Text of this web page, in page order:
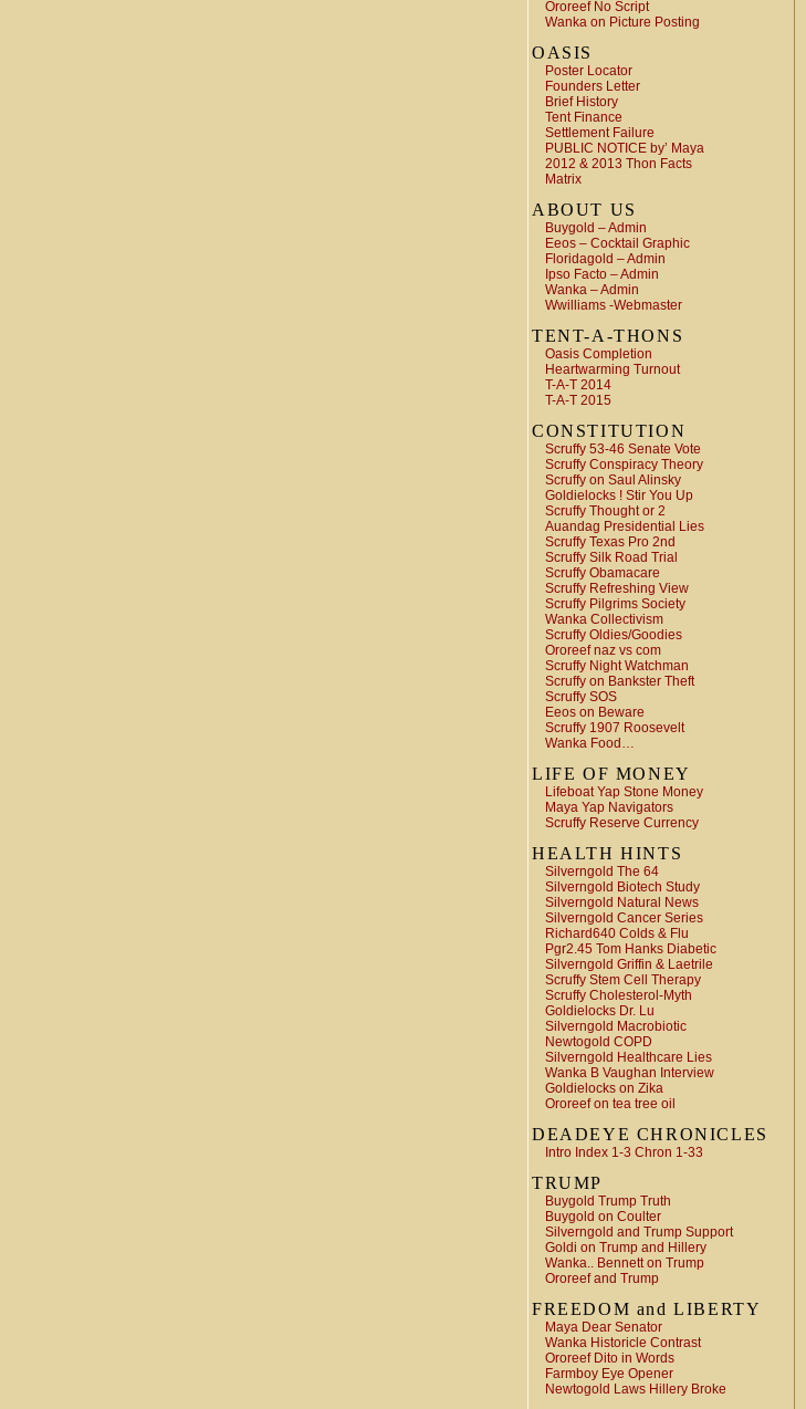
Ororeef No Script
Wanka on Picture Posting
OASIS
Poster Locator
Founders Letter
Brief History
Tent Finance
Settlement Failure
PUBLIC NOTICE by’ Maya
2012 & 2013 Thon Facts
Matrix
ABOUT US
Buygold – Admin
Eeos – Cocktail Graphic
Floridagold – Admin
Ipso Facto – Admin
Wanka – Admin
Wwilliams -Webmaster
TENT-A-THONS
Oasis Completion
Heartwarming Turnout
T-A-T 2014
T-A-T 2015
CONSTITUTION
Scruffy 53-46 Senate Vote
Scruffy Conspiracy Theory
Scruffy on Saul Alinsky
Goldielocks ! Stir You Up
Scruffy Thought or 2
Auandag Presidential Lies
Scruffy Texas Pro 2nd
Scruffy Silk Road Trial
Scruffy Obamacare
Scruffy Refreshing View
Scruffy Pilgrims Society
Wanka Collectivism
Scruffy Oldies/Goodies
Ororeef naz vs com
Scruffy Night Watchman
Scruffy on Bankster Theft
Scruffy SOS
Eeos on Beware
Scruffy 1907 Roosevelt
Wanka Food…
LIFE OF MONEY
Lifeboat Yap Stone Money
Maya Yap Navigators
Scruffy Reserve Currency
HEALTH HINTS
Silverngold The 64
Silverngold Biotech Study
Silverngold Natural News
Silverngold Cancer Series
Richard640 Colds & Flu
Pgr2.45 Tom Hanks Diabetic
Silverngold Griffin & Laetrile
Scruffy Stem Cell Therapy
Scruffy Cholesterol-Myth
Goldielocks Dr. Lu
Silverngold Macrobiotic
Newtogold COPD
Silverngold Healthcare Lies
Wanka B Vaughan Interview
Goldielocks on Zika
Ororeef on tea tree oil
DEADEYE CHRONICLES
Intro Index 1-3 Chron 1-33
TRUMP
Buygold Trump Truth
Buygold on Coulter
Silverngold and Trump Support
Goldi on Trump and Hillery
Wanka.. Bennett on Trump
Ororeef and Trump
FREEDOM and LIBERTY
Maya Dear Senator
Wanka Historicle Contrast
Ororeef Dito in Words
Farmboy Eye Opener
Newtogold Laws Hillery Broke